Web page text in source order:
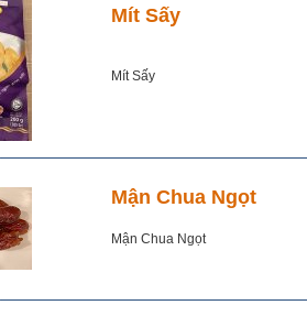
Mít Sấy
Mít Sấy
Mận Chua Ngọt
Mận Chua Ngọt